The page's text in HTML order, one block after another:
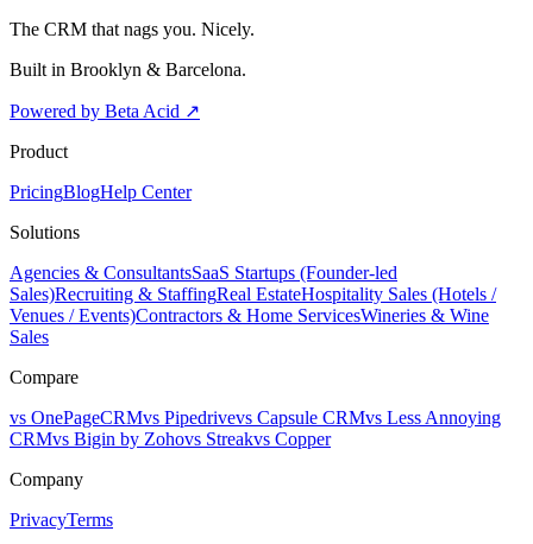
The CRM that nags you. Nicely.
Built in Brooklyn & Barcelona.
Powered by Beta Acid ↗
Product
PricingBlogHelp Center
Solutions
Agencies & ConsultantsSaaS Startups (Founder-led
Sales)Recruiting & StaffingReal EstateHospitality Sales (Hotels /
Venues / Events)Contractors & Home ServicesWineries & Wine
Sales
Compare
vs OnePageCRMvs Pipedrivevs Capsule CRMvs Less Annoying
CRMvs Bigin by Zohovs Streakvs Copper
Company
PrivacyTerms